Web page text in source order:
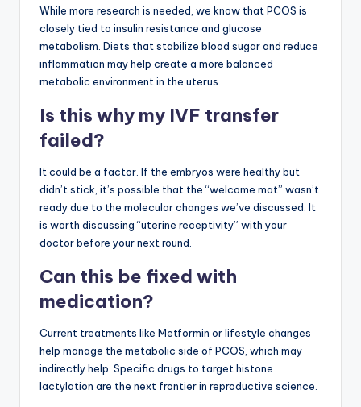
While more research is needed, we know that PCOS is
closely tied to insulin resistance and glucose
metabolism. Diets that stabilize blood sugar and reduce
inflammation may help create a more balanced
metabolic environment in the uterus.
Is this why my IVF transfer
failed?
It could be a factor. If the embryos were healthy but
didn’t stick, it’s possible that the “welcome mat” wasn’t
ready due to the molecular changes we’ve discussed. It
is worth discussing “uterine receptivity” with your
doctor before your next round.
Can this be fixed with
medication?
Current treatments like Metformin or lifestyle changes
help manage the metabolic side of PCOS, which may
indirectly help. Specific drugs to target histone
lactylation are the next frontier in reproductive science.